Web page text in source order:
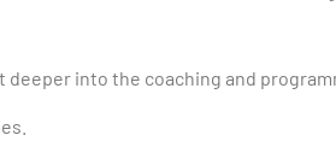
deeper into the coaching and